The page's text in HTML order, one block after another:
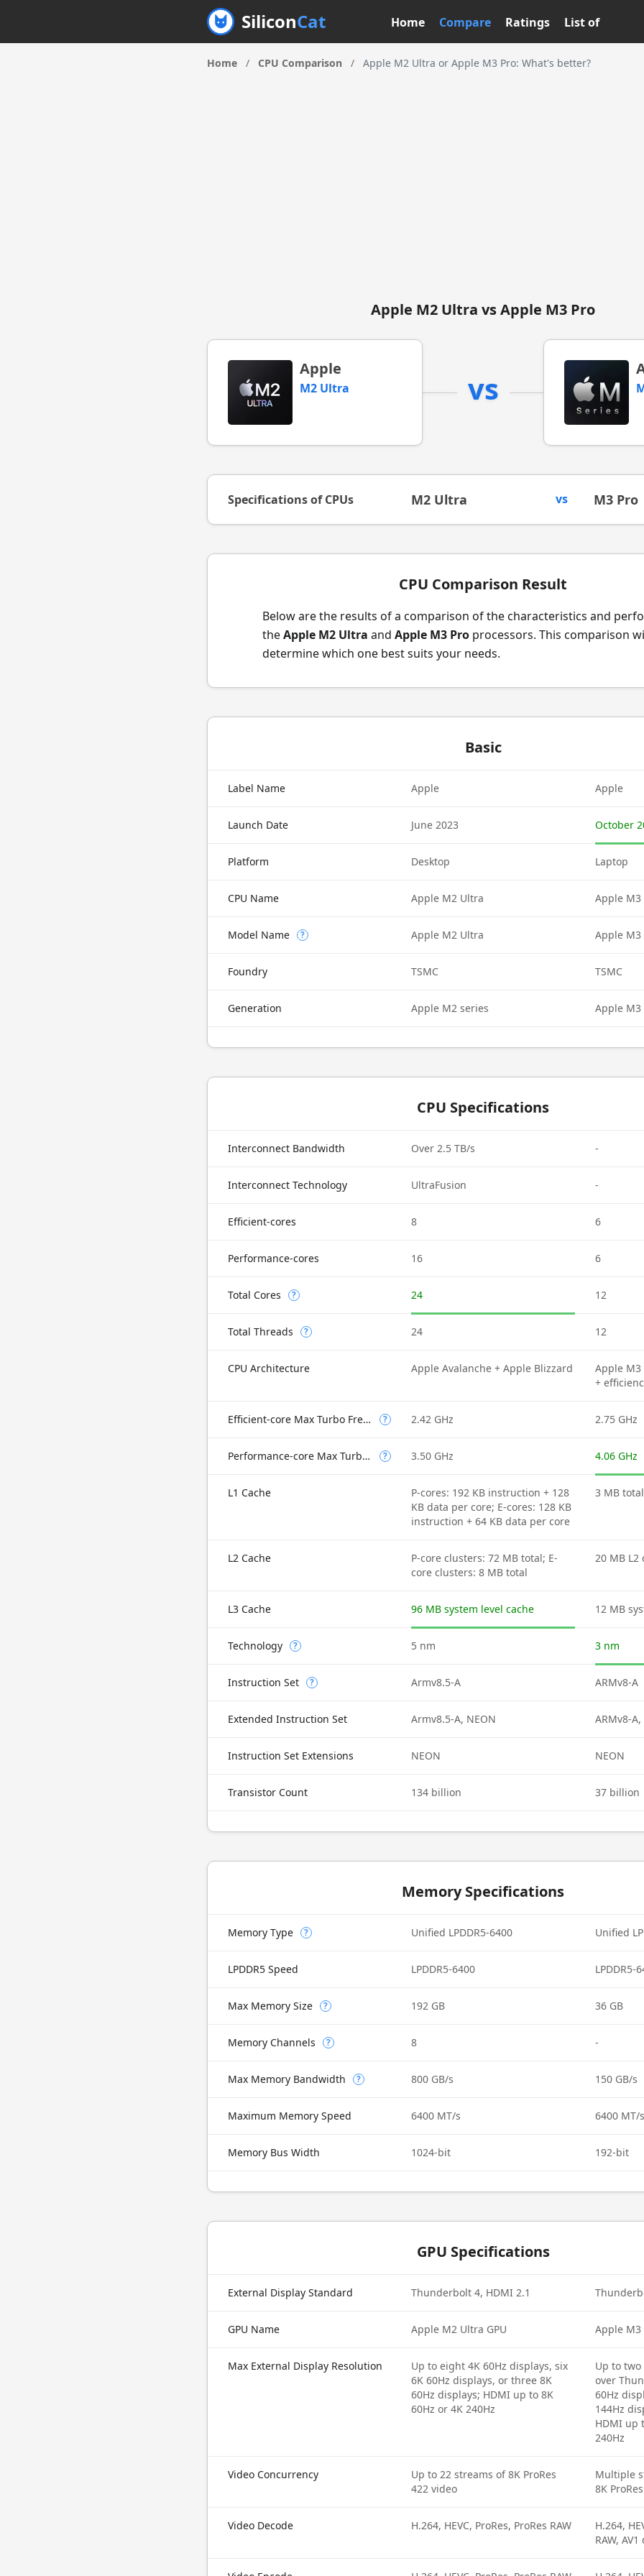
SiliconCat Home Compare Ratings List of
Home / CPU Comparison / Apple M2 Ultra or Apple M3 Pro: What's better?
Apple M2 Ultra vs Apple M3 Pro
Apple
M2 Ultra vs
Specifications of CPUs M2 Ultra vs M3 Pro
CPU Comparison Result
Below are the results of a comparison of the characteristics and
theApple M2 Ultra and Apple M3 Pro processors. This comparison
determine which one best suits your needs.
Basic
Label Name Apple Apple
Launch Date June 2023 October
Platform Desktop Laptop
CPU Name Apple M2 Ultra Apple M3
Model Name ? Apple M2 Ultra Apple M3
Foundry TSMC TSMC
Generation Apple M2 series Apple M3
CPU Specifications
Interconnect Bandwidth Over 2.5 TB/s -
Interconnect Technology UltraFusion -
Efficient-cores 8 6
Performance-cores 16 6
Total Cores ? 24 12
Total Threads ? 24 12
CPU Architecture Apple Avalanche + Apple Blizzard
Apple
+
Efficient-core Max Turbo Frequency ? 2.42 GHz 2.75 GHz
Performance-core Max Turbo Frequency ? 3.50 GHz 4.06 GHz
L1 Cache
P-cores: 192 KB instruction + 128
KB data per core; E-cores: 128 KB
instruction + 64 KB data per core
3 MB
L2 Cache
P-core clusters: 72 MB total; E-
core clusters: 8 MB total
20 MB L2
L3 Cache 96 MB system level cache 12 MB
Technology ? 5 nm 3 nm
Instruction Set ? Armv8.5-A ARMv8-A
Extended Instruction Set Armv8.5-A, NEON ARMv8-
Instruction Set Extensions NEON NEON
Transistor Count 134 billion 37 billion
Memory Specifications
Memory Type ? Unified LPDDR5-6400 Unified
LPDDR5 Speed LPDDR5-6400 LPDDR5-
Max Memory Size ? 192 GB 36 GB
Memory Channels ? 8 -
Max Memory Bandwidth ? 800 GB/s 150 GB/s
Maximum Memory Speed 6400 MT/s 6400 MT/s
Memory Bus Width 1024-bit 192-bit
GPU Specifications
External Display Standard Thunderbolt 4, HDMI 2.1
GPU Name Apple M2 Ultra GPU Apple M3
Max External Display Resolution
Up to eight 4K 60Hz displays, six
6K 60Hz displays, or three 8K
60Hz displays; HDMI up to 8K
60Hz or 4K 240Hz
Up to two
over
60Hz
144Hz
HDMI up
240Hz
Video Concurrency
Up to 22 streams of 8K ProRes
422 video
Multiple
8K
Video Decode H.264, HEVC, ProRes, ProRes RAW
H.264,
RAW,